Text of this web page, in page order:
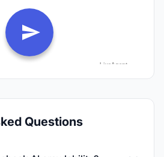
Questions